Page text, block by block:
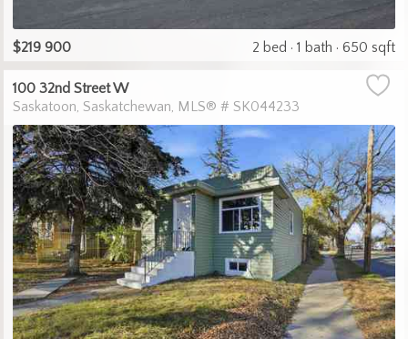
$219 900 2 bed 1 bath 650 sqft
100 32nd Street W
Saskatoon Saskatchewan MLS® # SK044233